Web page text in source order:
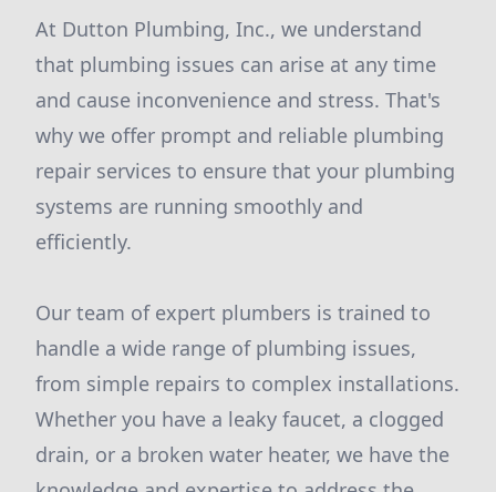
At Dutton Plumbing, Inc., we understand
that plumbing issues can arise at any time
and cause inconvenience and stress. That's
why we offer prompt and reliable plumbing
repair services to ensure that your plumbing
systems are running smoothly and
efficiently.
Our team of expert plumbers is trained to
handle a wide range of plumbing issues,
from simple repairs to complex installations.
Whether you have a leaky faucet, a clogged
drain, or a broken water heater, we have the